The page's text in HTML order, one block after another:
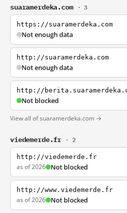
suaramerdeka.com · 3
https://suaramerdeka.com
Not enough data
http://suaramerdeka.com
Not enough data
http://
Not blocked
View all of suaramerdeka.com →
viedemerde.fr · 2
http://viedemerde.fr
as of 2026 Not blocked
http://www.viedemerde.fr
as of 2026 Not blocked